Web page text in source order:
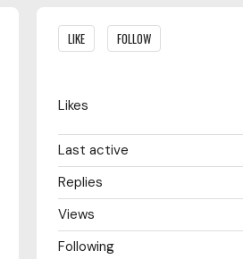
Content aside
LIKE FOLLOW
Likes
Last active
Replies
Views
Following